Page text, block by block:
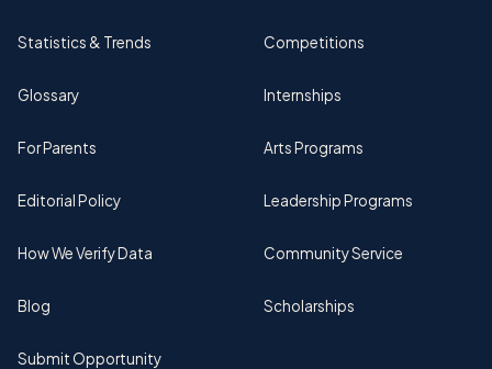
Statistics & Trends
Glossary
For Parents
Editorial Policy
How We Verify Data
Blog
Submit Opportunity
Competitions
Internships
Arts Programs
Leadership Programs
Community Service
Scholarships